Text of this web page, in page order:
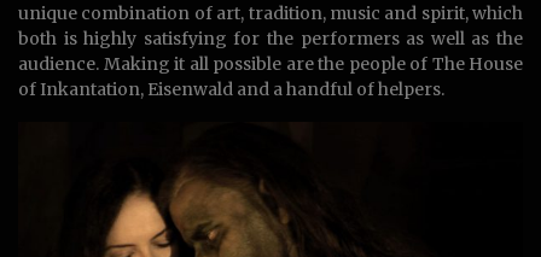
unique combination of art, tradition, music and spirit, which
both is highly satisfying for the performers as well as the
audience. Making it all possible are the people of The House
of Inkantation, Eisenwald and a handful of helpers.